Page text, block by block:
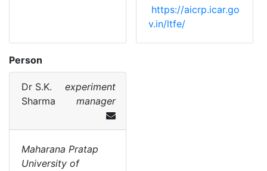
https://aicrp.icar.go
v.in/ltfe/
Person
Dr S.K.
Sharma
experiment
manager
Maharana Pratap
University of